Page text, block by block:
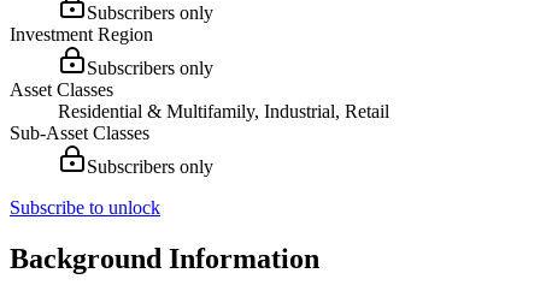
Subscribers only
Investment Region
Subscribers only
Asset Classes
Residential & Multifamily, Industrial, Retail
Sub-Asset Classes
Subscribers only
Subscribe to unlock
Background Information